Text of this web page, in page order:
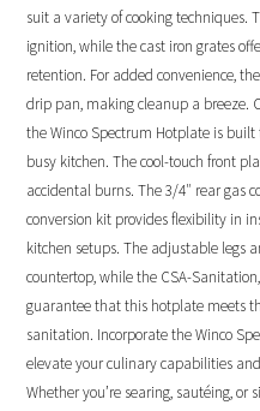
suit a variety of cooking techniques.
ignition, while the cast iron grates
retention. For added convenience,
drip pan, making cleanup a breeze.
the Winco Spectrum Hotplate is
busy kitchen. The cool-touch front
accidental burns. The 3/4″ rear gas
conversion kit provides flexibility in
kitchen setups. The adjustable legs
countertop, while the CSA-
guarantee that this hotplate meets
sanitation. Incorporate the Winco
elevate your culinary capabilities
Whether you’re searing, sautéing,